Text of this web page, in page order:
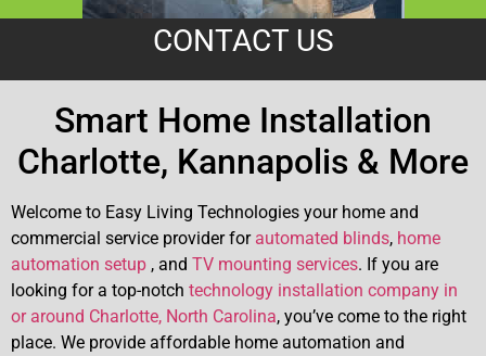
CONTACT US
Smart Home Installation
Charlotte, Kannapolis & More
Welcome to Easy Living Technologies your home and
commercial service provider for automated blinds, home
automation setup , and TV mounting services. If you are
looking for a top-notch technology installation company in
or around Charlotte, North Carolina, you’ve come to the right
place. We provide affordable home automation and